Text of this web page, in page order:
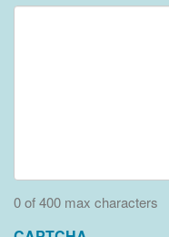
0 of 400 max characters